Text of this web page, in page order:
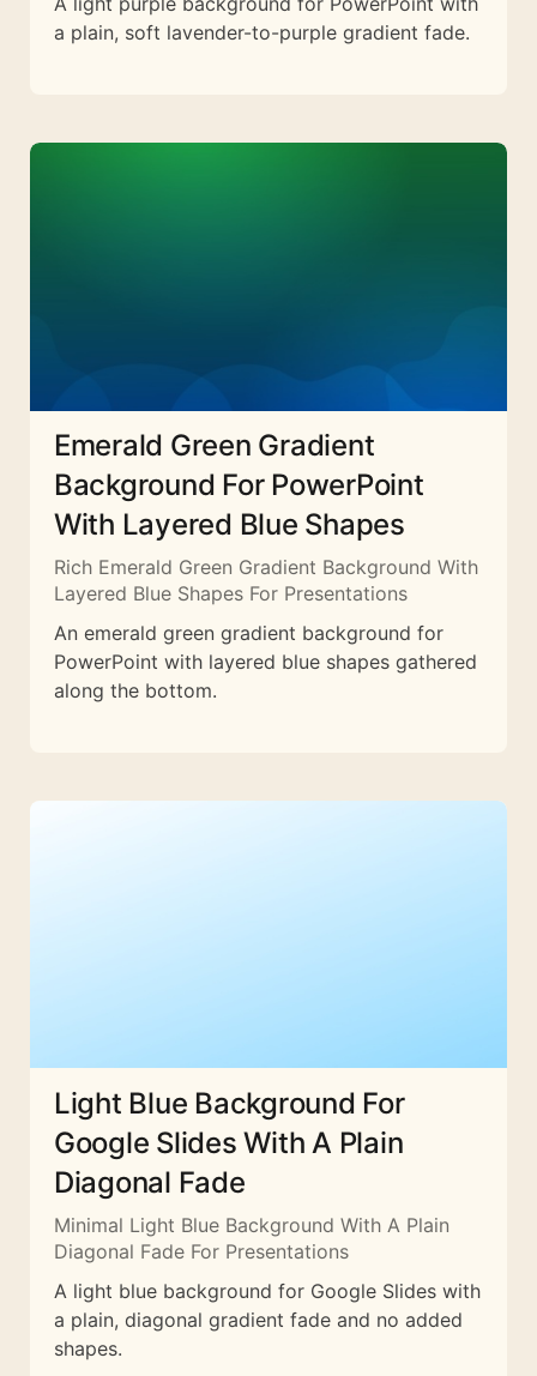
a plain, soft lavender-to-purple gradient fade.
Emerald Green Gradient
Background For PowerPoint
With Layered Blue Shapes
Rich Emerald Green Gradient Background With
Layered Blue Shapes For Presentations
An emerald green gradient background for
PowerPoint with layered blue shapes gathered
along the bottom.
Light Blue Background For
Google Slides With A Plain
Diagonal Fade
Minimal Light Blue Background With A Plain
Diagonal Fade For Presentations
A light blue background for Google Slides with
a plain, diagonal gradient fade and no added
shapes.